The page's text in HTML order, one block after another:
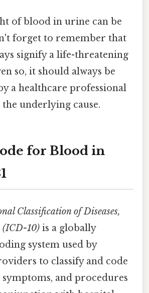
of blood in urine can be
forget to remember that
signify a life-threatening
so, it should always be
a healthcare professional
underlying cause.
for Blood in
Classification of Diseases,
(ICD-10) is a globally
system used by
to classify and code
symptoms, and procedures